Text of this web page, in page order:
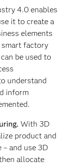
4.0 enables
it to create a
elements
smart factory
be used to
understand
inform
With 3D
product and
and use 3D
allocate